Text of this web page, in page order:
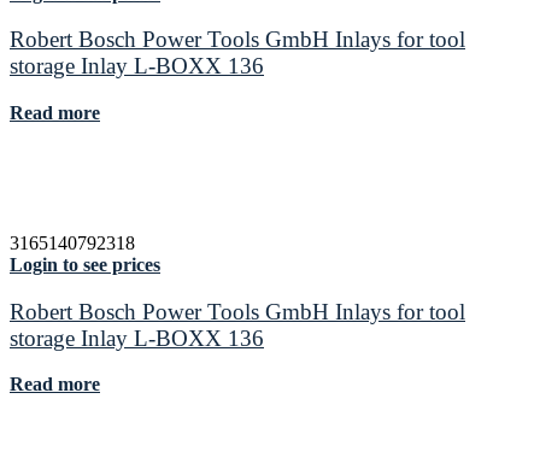
Robert Bosch Power Tools GmbH Inlays for tool
storage Inlay L-BOXX 136
Read more
3165140792318
Login to see prices
Robert Bosch Power Tools GmbH Inlays for tool
storage Inlay L-BOXX 136
Read more